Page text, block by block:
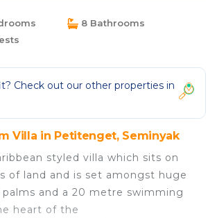
8 Bathrooms
Check out our other properties in
Villa in Petitenget, Seminyak
styled villa which sits on
of land and is set amongst huge
and a 20 metre swimming
heart of the